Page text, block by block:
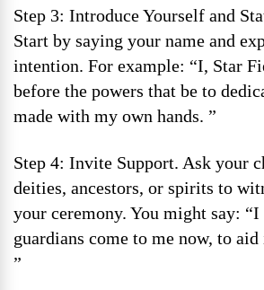
Step 3: Introduce Yourself and
Start by saying your name and
intention. For example: “I, Star
before the powers that be to
made with my own hands. ”
Step 4: Invite Support. Ask your
deities, ancestors, or spirits to
your ceremony. You might say:
guardians come to me now, to
”